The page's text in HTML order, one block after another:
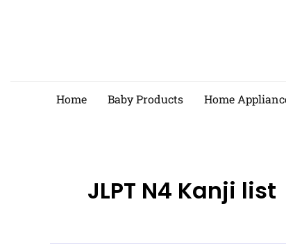
Home Baby Products Home
JLPT N4 Kanji list